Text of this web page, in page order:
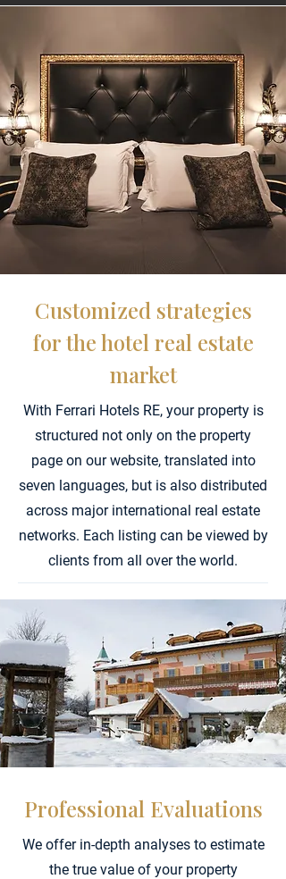
Customized strategies
for the hotel real estate
market
With Ferrari Hotels RE, your property is
structured not only on the property
page on our website, translated into
seven languages, but is also distributed
across major international real estate
networks. Each listing can be viewed by
clients from all over the world.
Professional Evaluations
We offer in-depth analyses to estimate
the true value of your property